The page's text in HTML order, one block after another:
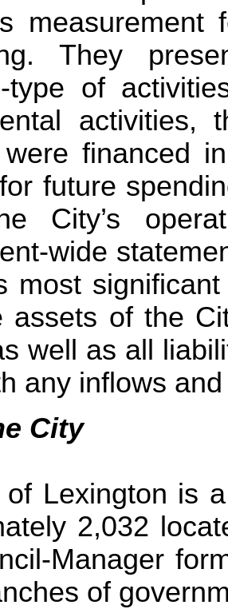
They
type of
activities,
were financed
future
City’s
wide
most
assets of the
well as all
any inflows
City
Lexington is
2,032
Manager
of